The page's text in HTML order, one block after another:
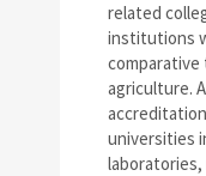
related
institutions
agriculture.
universities